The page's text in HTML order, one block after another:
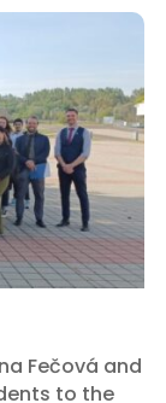
Fečová and
to the